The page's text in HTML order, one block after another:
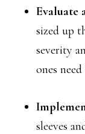
Evaluate
sized up
severity
ones
sleeves